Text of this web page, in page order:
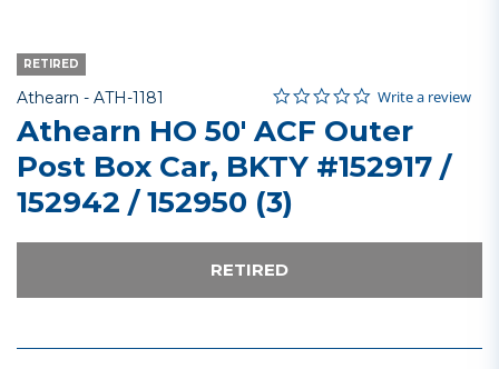
RETIRED
Athearn - Item No.
ATH-1181 5 out of 5 Customer Rating
0.0 star rating
Write a review
Athearn HO 50' ACF Outer
Post Box Car, BKTY #152917 /
152942 / 152950 (3)
RETIRED